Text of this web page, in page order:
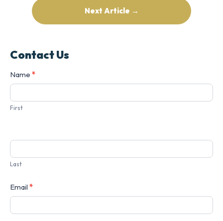
Next Article →
Contact Us
Contact
Us
Name *
First
Last
Email *